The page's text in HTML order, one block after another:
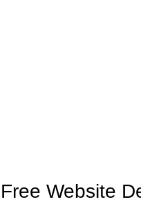
Free Website